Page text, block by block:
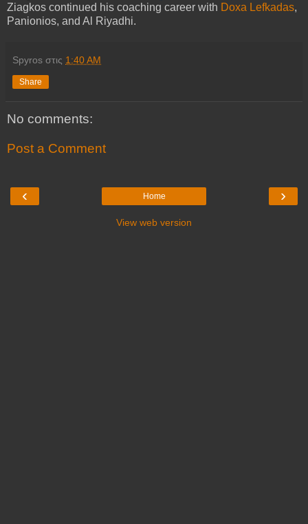
Ziagkos continued his coaching career with Doxa Lefkadas,
Panionios, and Al Riyadhi.
Spyros στις 1:40 AM
Share
No comments:
Post a Comment
‹ ›
Home
View web version